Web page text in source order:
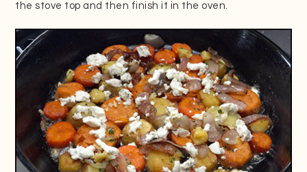
the stove top and then finish it in the oven.